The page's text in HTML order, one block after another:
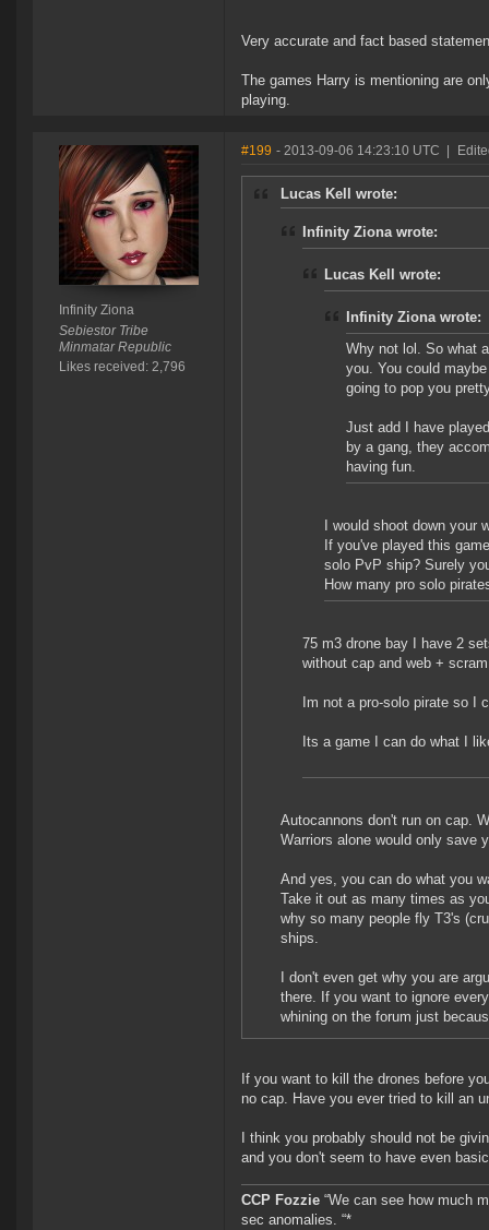
Very accurate and fact based
The games Harry is mentioning are
playing.
Infinity Ziona
Sebiestor Tribe
Minmatar Republic
Likes received: 2,796
#199 - 2013-09-06 14:23:10 UTC
Lucas Kell wrote:
Infinity Ziona wrote:
Lucas Kell wrote:
Infinity Ziona wrote:
Why not lol. So what
you. You could
going to pop you
Just add I have
by a gang, they
having fun.
I would shoot down
If you've played this
solo PvP ship? Surely
How many pro solo
75 m3 drone bay I have 2
without cap and web +
Im not a pro-solo pirate so I
Its a game I can do what I
Autocannons don't run on cap.
Warriors alone would only save
And yes, you can do what you
Take it out as many times as
why so many people fly T3's
ships.
I don't even get why you are
there. If you want to ignore
whining on the forum just
If you want to kill the drones before
no cap. Have you ever tried to kill an
I think you probably should not be
and you don't seem to have even
CCP Fozzie “We can see how much
sec anomalies. “*